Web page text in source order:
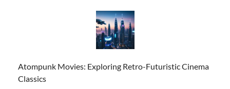
Atompunk Movies: Exploring Retro-Futuristic Cinema
Classics